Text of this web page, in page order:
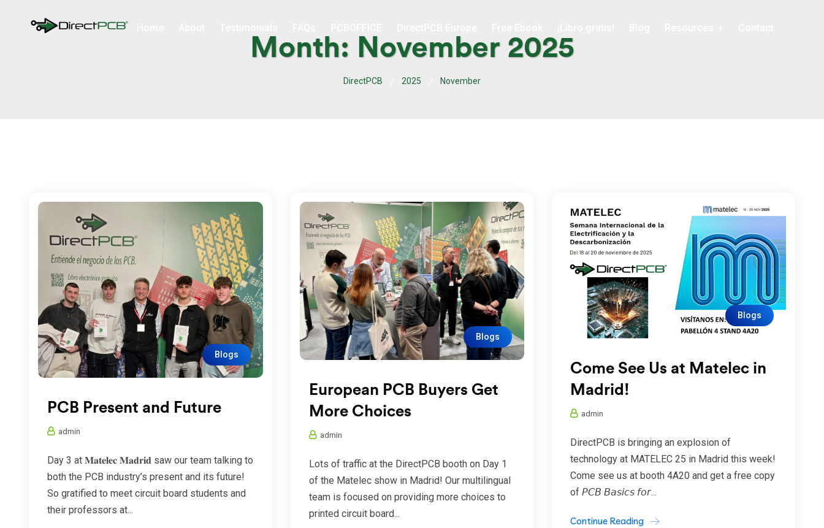
Month: November 2025
DirectPCB 2025 November
Blogs
PCB Present and Future
admin
Day 3 at 𝐌𝐚𝐭𝐞𝐥𝐞𝐜 𝐌𝐚𝐝𝐫𝐢𝐝 saw our team talking to
both the PCB industry’s present and its future!
So gratified to meet circuit board students and
their professors at...
Blogs
European PCB Buyers Get
More Choices
admin
Lots of traffic at the DirectPCB booth on Day 1
of the Matelec show in Madrid! Our multilingual
team is focused on providing more choices to
printed circuit board...
Blogs
Come See Us at Matelec in
Madrid!
admin
DirectPCB is bringing an explosion of
technology at MATELEC 25 in Madrid this week!
Come see us at booth 4A20 and get a free copy
of 𝘗𝘊𝘉 𝘉𝘢𝘴𝘪𝘤𝘴 𝘧𝘰𝘳...
Continue Reading